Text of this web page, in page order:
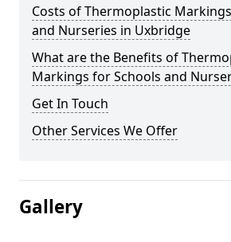
Costs of Thermoplastic
and Nurseries in Uxbridge
What are the Benefits of
Markings for Schools and
Get In Touch
Other Services We Offer
Gallery